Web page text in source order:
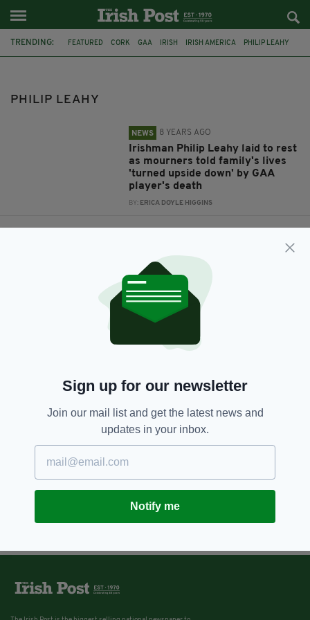
TRENDING: FEATURED CORK GAA IRISH IRISH AMERICA PHILIP LEAHY
PHILIP LEAHY
NEWS 8 YEARS AGO
Irishman Philip Leahy laid to rest
as mourners told family's lives
'turned upside down' by GAA
player's death
BY: ERICA DOYLE HIGGINS
Tragedy as popular Irish student
dies in hospital days after US
swimming accident
BY:ERICA DOYLE HIGGINS
Sign up for our newsletter
Join our mail list and get the latest news and
updates in your inbox.
Notify me